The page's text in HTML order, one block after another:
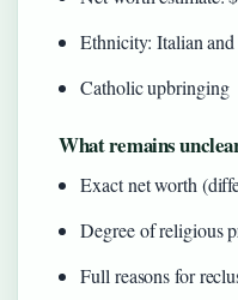
Ethnicity: Italian
Catholic upbringing
What remains
Exact net worth
Degree of religious
Full reasons for